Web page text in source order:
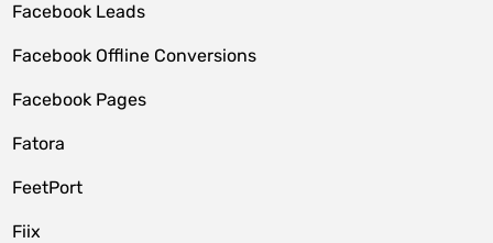
Facebook Leads
Facebook Offline Conversions
Facebook Pages
Fatora
FeetPort
Fiix